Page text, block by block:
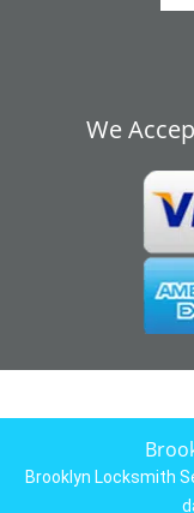
We
Brooklyn Locksmith